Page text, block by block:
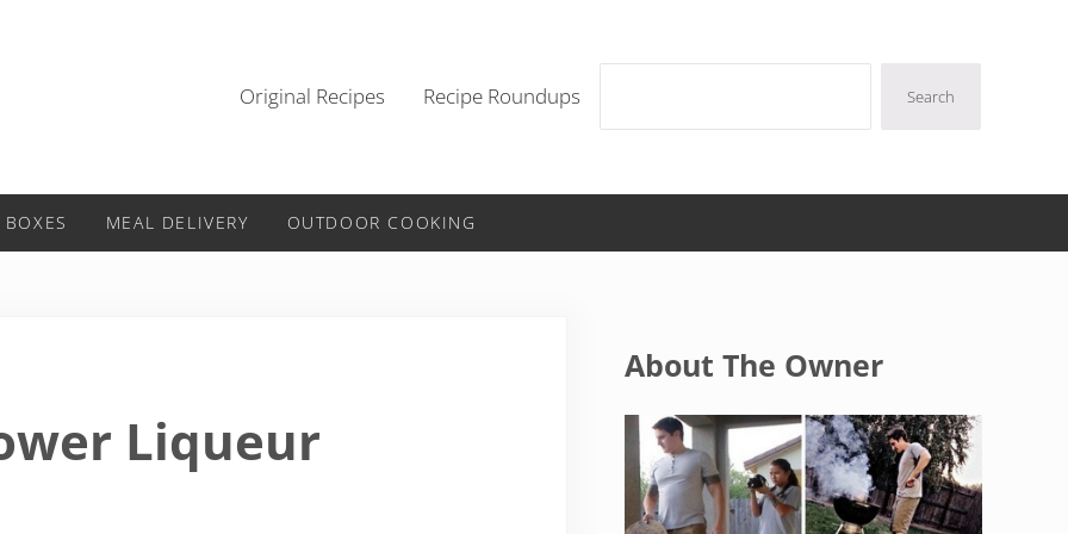
Original Recipes Recipe Roundups Search
MEAL DELIVERY OUTDOOR COOKING
Liqueur
About The Owner